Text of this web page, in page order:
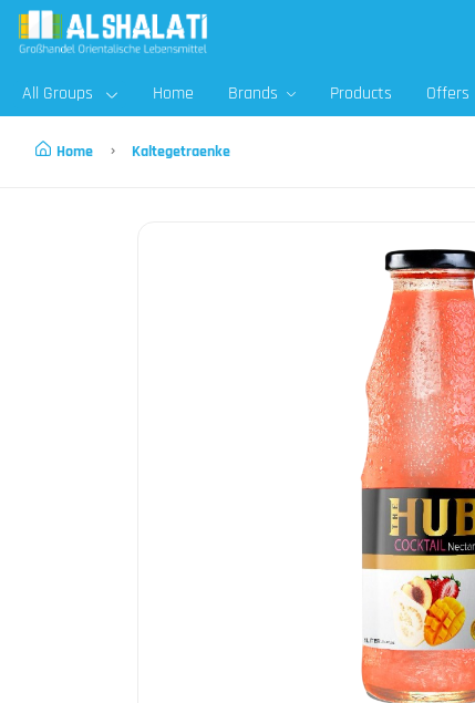
All Groups Home Brands Products Offers
Home Kaltegetraenke